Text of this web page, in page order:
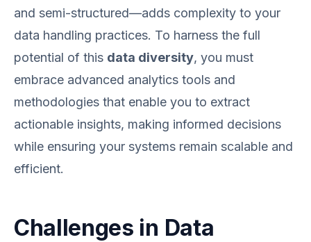
and semi-structured—adds complexity to your
data handling practices. To harness the full
potential of this data diversity, you must
embrace advanced analytics tools and
methodologies that enable you to extract
actionable insights, making informed decisions
while ensuring your systems remain scalable and
efficient.
Challenges in Data